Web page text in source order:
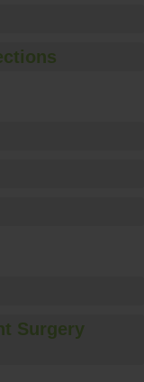
Surgery